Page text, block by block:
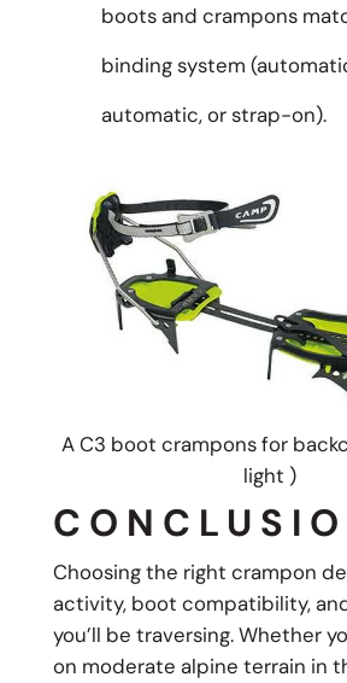
boots and crampons
binding system
automatic, or strap-on).
A C3 boot crampons for
light )
Choosing the right crampon
activity, boot compatibility,
you’ll be traversing. Whether
on moderate alpine terrain in